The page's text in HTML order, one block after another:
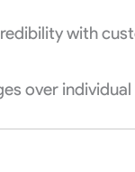
with
over